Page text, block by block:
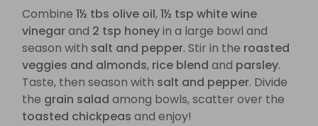
Combine 1½ tbs olive oil,1½ tsp white wine
vinegarand 2 tsp honeyin a large bowl and
season with salt and pepper. Stir in the roasted
veggies and almonds, rice blend and parsley.
Taste, then season with salt and pepper. Divide
the grain salad among bowls, scatter over the
toasted chickpeas and enjoy!